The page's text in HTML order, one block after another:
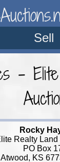
Sell
-
Rocky
Realty Land
PO Box
Atwood, KS